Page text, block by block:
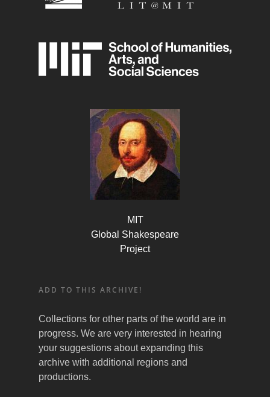
MIT
Global Shakespeare
Project
ADD TO THIS ARCHIVE!
Collections for other parts of the world are in
progress. We are very interested in hearing
your suggestions about expanding this
archive with additional regions and
productions.